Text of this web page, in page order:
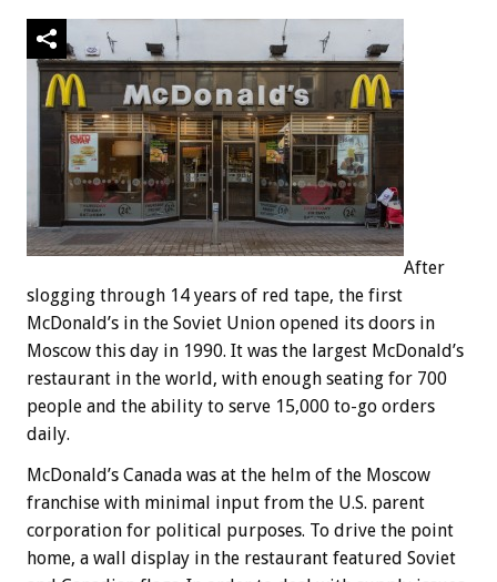
After
slogging through 14 years of red tape, the first
McDonald’s in the Soviet Union opened its doors in
Moscow this day in 1990. It was the largest McDonald’s
restaurant in the world, with enough seating for 700
people and the ability to serve 15,000 to-go orders
daily.
McDonald’s Canada was at the helm of the Moscow
franchise with minimal input from the U.S. parent
corporation for political purposes. To drive the point
home, a wall display in the restaurant featured Soviet